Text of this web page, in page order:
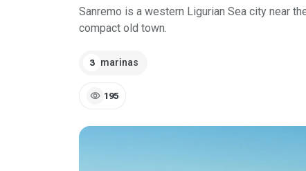
Sanremo is a western Ligurian Sea city near
compact old town.
3 marinas
visibility 195